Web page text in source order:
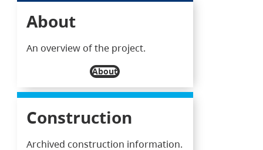
About
An overview of the project.
About
Construction
Archived construction information.